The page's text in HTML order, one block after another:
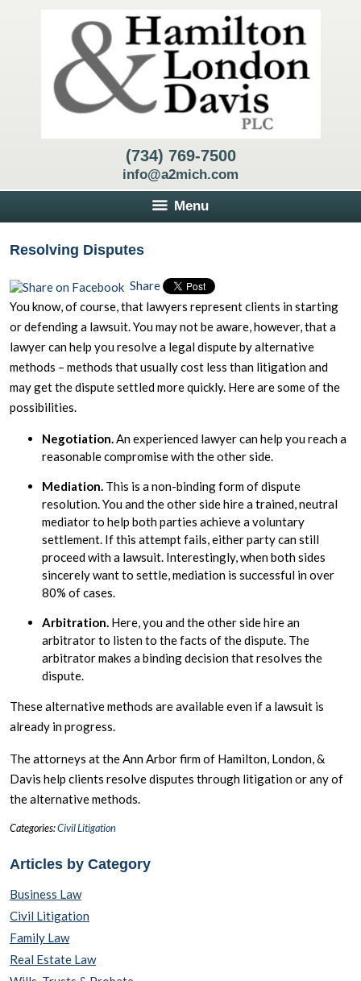
(734) 769-7500
info@a2mich.com
Menu
Resolving Disputes
Share
You know, of course, that lawyers represent clients in starting
or defending a lawsuit. You may not be aware, however, that a
lawyer can help you resolve a legal dispute by alternative
methods – methods that usually cost less than litigation and
may get the dispute settled more quickly. Here are some of the
possibilities.
Negotiation.An experienced lawyer can help you reach a
reasonable compromise with the other side.
Mediation. This is a non-binding form of dispute
resolution. You and the other side hire a trained, neutral
mediator to help both parties achieve a voluntary
settlement. If this attempt fails, either party can still
proceed with a lawsuit. Interestingly, when both sides
sincerely want to settle, mediation is successful in over
80% of cases.
Arbitration. Here, you and the other side hire an
arbitrator to listen to the facts of the dispute. The
arbitrator makes a binding decision that resolves the
dispute.
These alternative methods are available even if a lawsuit is
already in progress.
The attorneys at the Ann Arbor firm of Hamilton, London, &
Davis help clients resolve disputes through litigation or any of
the alternative methods.
Categories:Civil Litigation
Articles by Category
Business Law
Civil Litigation
Family Law
Real Estate Law